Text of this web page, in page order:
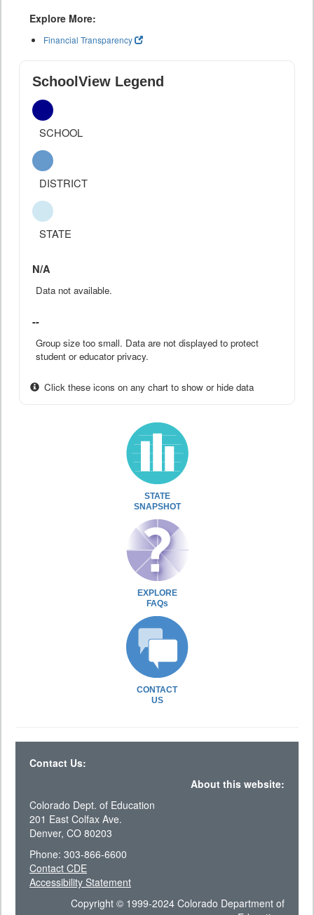
Explore More:
Financial Transparency
SchoolView Legend
SCHOOL
DISTRICT
STATE
N/A
Data not available.
--
Group size too small. Data are not displayed to protect
student or educator privacy.
Click these icons on any chart to show or hide data
STATE
SNAPSHOT
EXPLORE
FAQs
CONTACT
US
Contact Us:
About this website:
Colorado Dept. of Education
201 East Colfax Ave.
Denver, CO 80203
Phone: 303-866-6600
Contact CDE
Accessibility Statement
Copyright © 1999-2024 Colorado Department of